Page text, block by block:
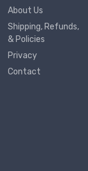
About Us
Shipping, Refunds,
& Policies
Privacy
Contact